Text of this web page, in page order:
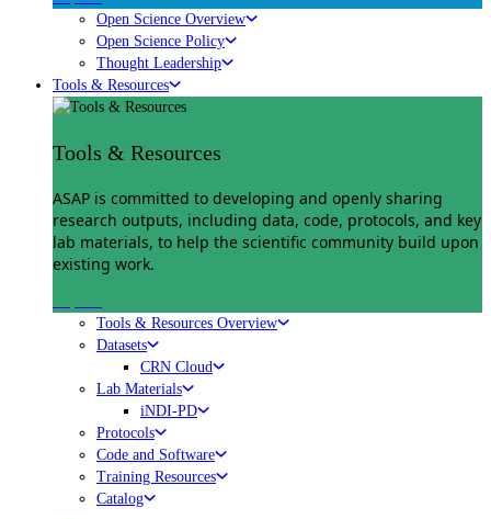
Open Science Overview
Open Science Policy
Thought Leadership
Tools & Resources
Tools & Resources
ASAP is committed to developing and openly sharing
research outputs, including data, code, protocols, and key
lab materials, to help the scientific community build upon
existing work.
Tools & Resources Overview
Datasets
CRN Cloud
Lab Materials
iNDI-PD
Protocols
Code and Software
Training Resources
Catalog